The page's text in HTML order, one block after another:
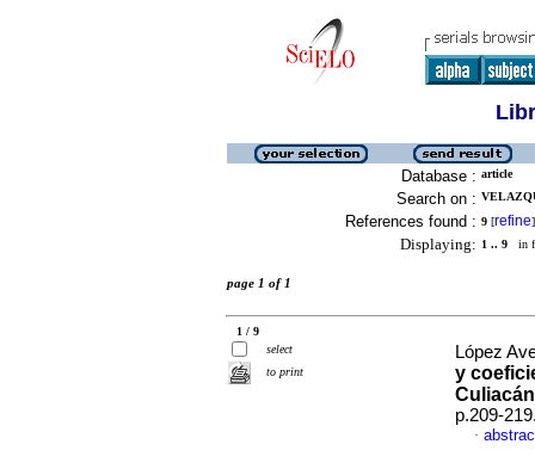
Database : article
Search on :
References found : 9 [refine]
Displaying: 1 .. 9 in
page 1 of 1
1 / 9
select
to print
López
y
p.209-
·